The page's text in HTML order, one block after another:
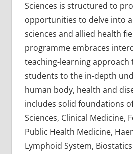
Sciences is structured to
opportunities to delve into
sciences and allied health
programme embraces
teaching-learning approach
students to the in-depth
human body, health and
includes solid foundations
Sciences, Clinical Medicine,
Public Health Medicine,
Lymphoid System,